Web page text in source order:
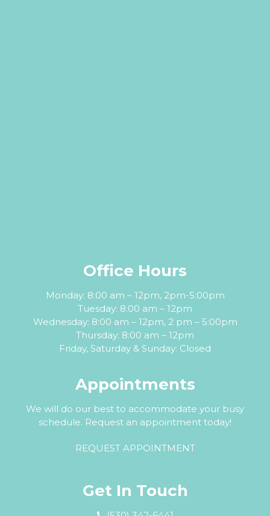
Office Hours
Monday: 8:00 am – 12pm, 2pm-5:00pm
Tuesday: 8:00 am – 12pm
Wednesday: 8:00 am – 12pm, 2 pm – 5:00pm
Thursday: 8:00 am – 12pm
Friday, Saturday & Sunday: Closed
Appointments
We will do our best to accommodate your busy
schedule. Request an appointment today!
REQUEST APPOINTMENT
Get In Touch